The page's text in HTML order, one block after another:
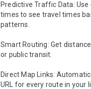
Predictive Traffic Data:
times to see travel times
patterns.
Smart Routing: Get
or public transit.
Direct Map Links:
URL for every route in your